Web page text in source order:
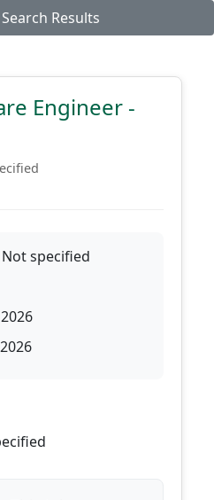
Results
Engineer -
Not specified